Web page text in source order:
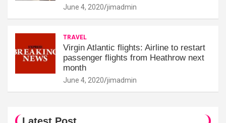
June 4, 2020 jimadmin
TRAVEL
Virgin Atlantic flights: Airline to restart
passenger flights from Heathrow next
month
June 4, 2020 jimadmin